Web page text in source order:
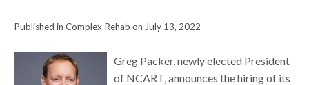
Published in Complex Rehab on July 13, 2022
Greg Packer, newly elected President
of NCART, announces the hiring of its